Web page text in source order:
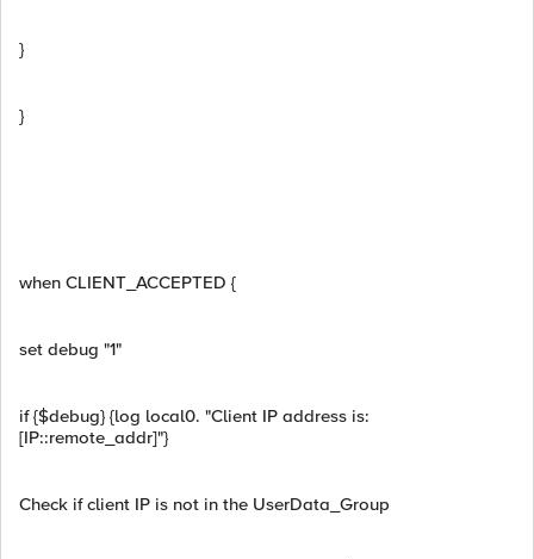
}
}
when CLIENT_ACCEPTED {
set debug "1"
if {$debug} {log local0. "Client IP address is:
[IP::remote_addr]"}
Check if client IP is not in the UserData_Group